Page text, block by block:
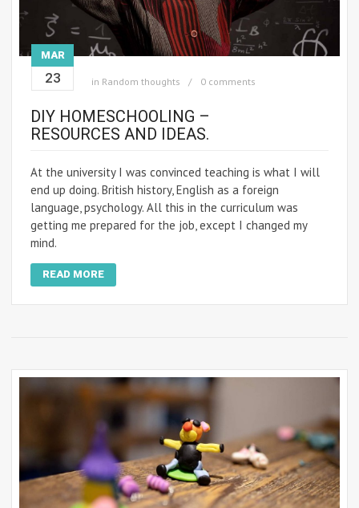
MAR
23 in Random thoughts 0 comments
DIY HOMESCHOOLING –
RESOURCES AND IDEAS.
At the university I was convinced teaching is what I will
end up doing. British history, English as a foreign
language, psychology. All this in the curriculum was
getting me prepared for the job, except I changed my
mind.
READ MORE